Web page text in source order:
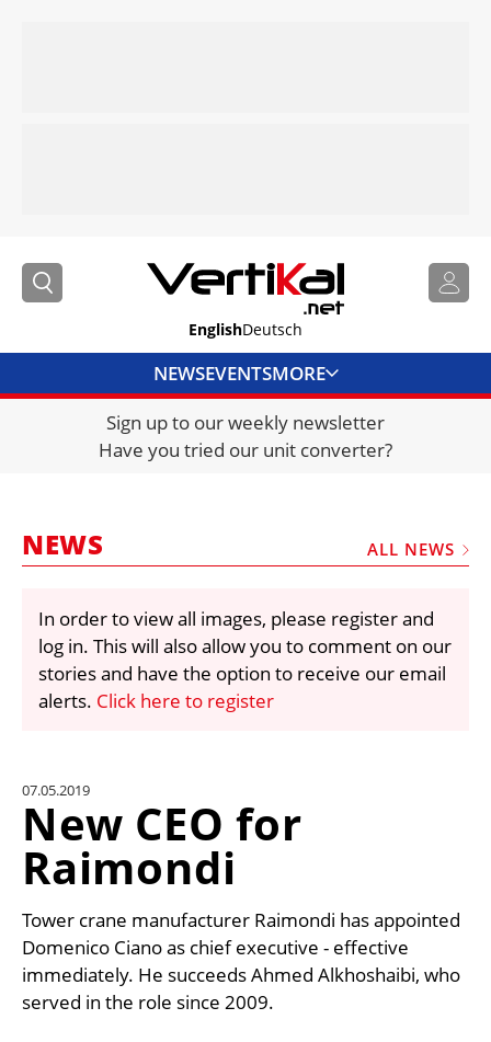
EnglishDeutsch
NEWSEVENTSMORE
DIRECTORY
JOBS
FRAUD AND THEFT REPORTS
VIDEOS
LIBRARY
CRANES & ACCESS
UNIT CONVERTER
CONTACT US
Sign up to our weekly newsletter
Have you tried our unit converter?
NEWS ALL NEWS
In order to view all images, please register and
log in. This will also allow you to comment on our
stories and have the option to receive our email
alerts. Click here to register
07.05.2019
New CEO for
Raimondi
Tower crane manufacturer Raimondi has appointed
Domenico Ciano as chief executive - effective
immediately. He succeeds Ahmed Alkhoshaibi, who
served in the role since 2009.